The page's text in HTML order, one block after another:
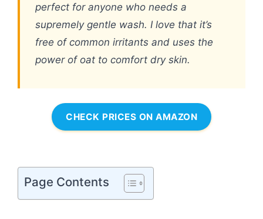
perfect for anyone who needs a
supremely gentle wash. I love that it’s
free of common irritants and uses the
power of oat to comfort dry skin.
CHECK PRICES ON AMAZON
Page Contents